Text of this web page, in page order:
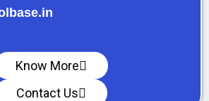
Know More
Contact Us